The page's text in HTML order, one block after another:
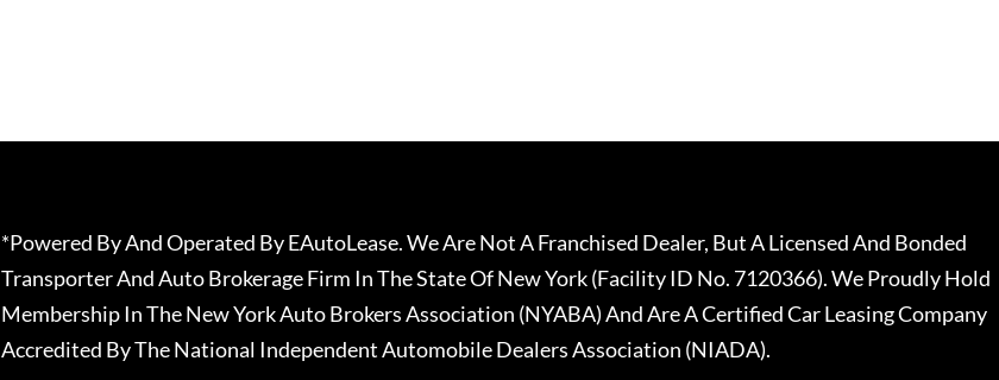
*Powered By And Operated By EAutoLease. We Are Not A Franchised Dealer, But A Licensed And Bonded
Transporter And Auto Brokerage Firm In The State Of New York (Facility ID No. 7120366). We Proudly Hold
Membership In The New York Auto Brokers Association (NYABA) And Are A Certified Car Leasing Company
Accredited By The National Independent Automobile Dealers Association (NIADA).